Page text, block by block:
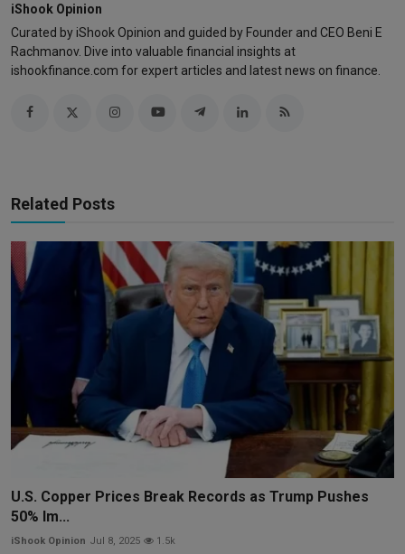
iShook Opinion
Curated by iShook Opinion and guided by Founder and CEO Beni E
Rachmanov. Dive into valuable financial insights at
ishookfinance.com for expert articles and latest news on finance.
Related Posts
U.S. Copper Prices Break Records as Trump Pushes
50% Im...
iShook Opinion Jul 8, 2025 1.5k